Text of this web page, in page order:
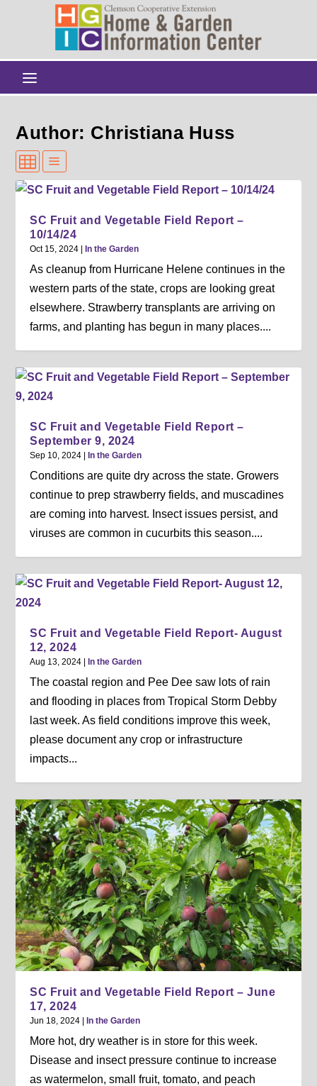
Author: Christiana Huss
SC Fruit and Vegetable Field Report –
10/14/24
Oct 15, 2024 |In the Garden
As cleanup from Hurricane Helene continues in the
western parts of the state, crops are looking great
elsewhere. Strawberry transplants are arriving on
farms, and planting has begun in many places....
SC Fruit and Vegetable Field Report –
September 9, 2024
Sep 10, 2024 |In the Garden
Conditions are quite dry across the state. Growers
continue to prep strawberry fields, and muscadines
are coming into harvest. Insect issues persist, and
viruses are common in cucurbits this season....
SC Fruit and Vegetable Field Report- August
12, 2024
Aug 13, 2024 |In the Garden
The coastal region and Pee Dee saw lots of rain
and flooding in places from Tropical Storm Debby
last week. As field conditions improve this week,
please document any crop or infrastructure
impacts...
SC Fruit and Vegetable Field Report – June
17, 2024
Jun 18, 2024 |In the Garden
More hot, dry weather is in store for this week.
Disease and insect pressure continue to increase
as watermelon, small fruit, tomato, and peach